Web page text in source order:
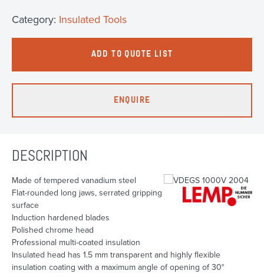
Category: Insulated Tools
ADD TO QUOTE LIST
ENQUIRE
DESCRIPTION
Made of tempered vanadium steel
Flat-rounded long jaws, serrated gripping
surface
Induction hardened blades
Polished chrome head
Professional multi-coated insulation
Insulated head has 1.5 mm transparent and highly flexible
insulation coating with a maximum angle of opening of 30°